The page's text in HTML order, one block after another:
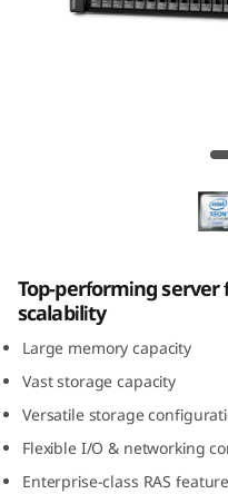
R
a
c
k
S
ThinkSystem SR650
Top-performing
scalability
Large memory capacity
Vast storage capacity
Versatile storage
Flexible I/O & networking
Enterprise-class RAS